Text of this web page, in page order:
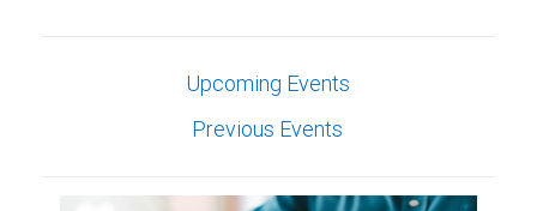
Upcoming Events
Previous Events